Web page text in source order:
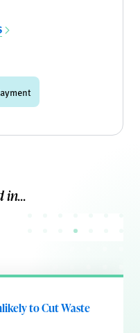
in...
to Cut Waste